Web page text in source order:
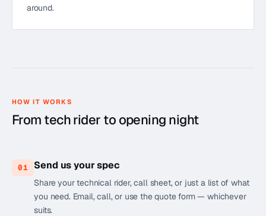
around.
HOW IT WORKS
From tech rider to opening night
01 Send us your spec
Share your technical rider, call sheet, or just a list of what
you need. Email, call, or use the quote form — whichever
suits.